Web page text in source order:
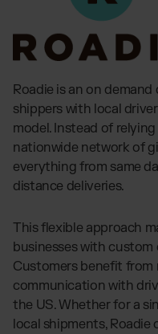
Roadie is an on
shippers with local
model. Instead of
nationwide network of
everything from same
distance deliveries.
This flexible approach
businesses with custom
Customers benefit
communication with
the US. Whether for a
local shipments, Roadie